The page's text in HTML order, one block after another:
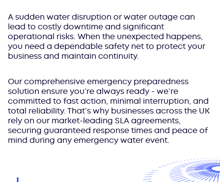
A sudden water disruption or water outage can
lead to costly downtime and significant
operational risks. When the unexpected happens,
you need a dependable safety net to protect your
business and maintain continuity.
Our comprehensive emergency preparedness
solution ensure you’re always ready - we’re
committed to fast action, minimal interruption, and
total reliability. That’s why businesses across the UK
rely on our market-leading SLA agreements,
securing guaranteed response times and peace of
mind during any emergency water event.